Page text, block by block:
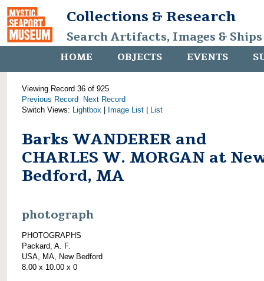
Collections & Research
Search Artifacts, Images &
HOME OBJECTS EVENTS
Viewing Record 36 of 925
Previous Record
Next Record
Switch Views: Lightbox Image List List
Barks WANDERER and
CHARLES W. MORGAN at
Bedford, MA
photograph
PHOTOGRAPHS
Packard, A. F.
USA, MA, New Bedford
8.00 x 10.00 x 0